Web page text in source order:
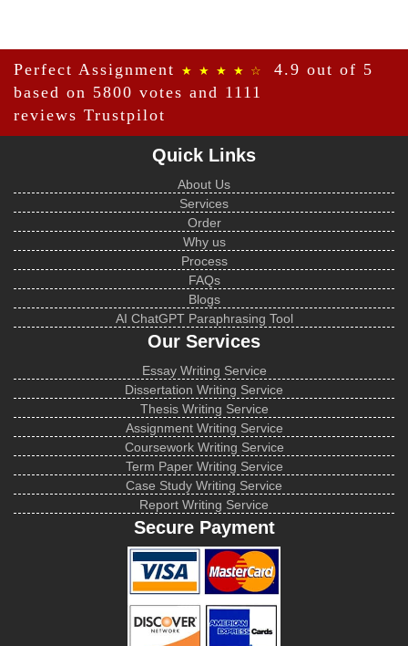
Perfect Assignment ★ ★ ★ ★ ☆
4.9 out of 5
based on 5800 votes and 1111
reviews Trustpilot
Quick Links
About Us
Services
Order
Why us
Process
FAQs
Blogs
AI ChatGPT Paraphrasing Tool
Our Services
Essay Writing Service
Dissertation Writing Service
Thesis Writing Service
Assignment Writing Service
Coursework Writing Service
Term Paper Writing Service
Case Study Writing Service
Report Writing Service
Secure Payment